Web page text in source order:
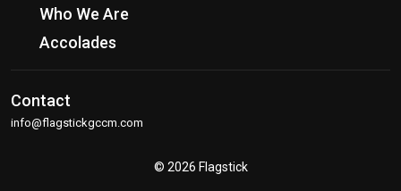
Who We Are
Accolades
Contact
info@flagstickgccm.com
© 2026 Flagstick